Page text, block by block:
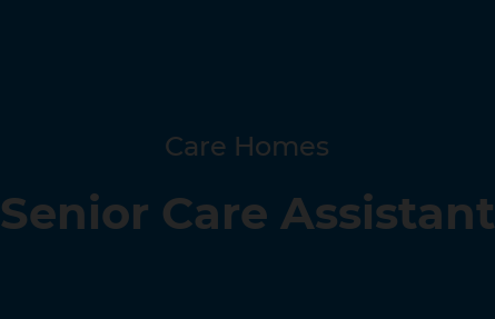
Care Homes
Senior Care Assistant